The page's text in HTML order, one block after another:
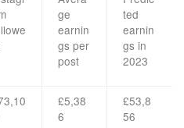
ge
earnin
gs per
post
ted
earnin
gs in
2023
£5,38
6
£53,8
56